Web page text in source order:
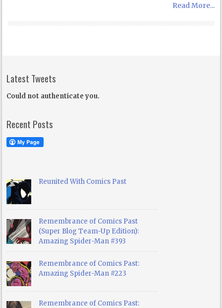
Read More...
Latest Tweets
Could not authenticate you.
Recent Posts
Reunited With Comics Past
Remembrance of Comics Past
(Super Blog Team-Up Edition):
Amazing Spider-Man #393
Remembrance of Comics Past:
Amazing Spider-Man #223
Remembrance of Comics Past: